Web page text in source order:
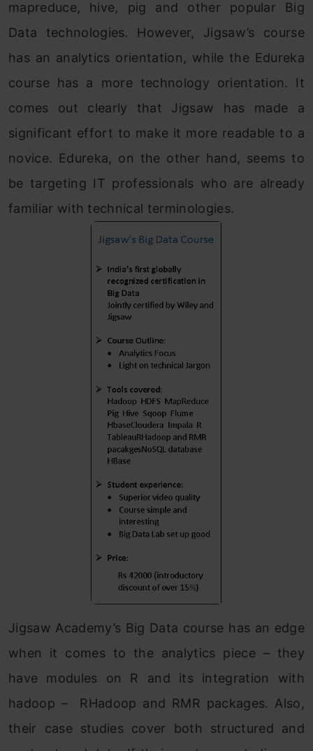
mapreduce, hive, pig and other popular Big
Data technologies. However, Jigsaw’s course
has an analytics orientation, while the Edureka
course has a more technology orientation. It
comes out clearly that Jigsaw has made a
significant effort to make it more readable to a
novice. Edureka, on the other hand, seems to
be targeting IT professionals who are already
familiar with technical terminologies.
Jigsaw Academy’s Big Data course has an edge
when it comes to the analytics piece – they
have modules on R and its integration with
hadoop – RHadoop and RMR packages. Also,
their case studies cover both structured and